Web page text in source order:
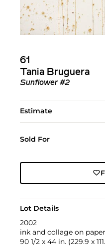
61
Tania Bruguera
Sunflower #2
Estimate
Sold For
Lot Details
2002
ink and collage on paper
90 1/2 x 44 in. (229.9 x